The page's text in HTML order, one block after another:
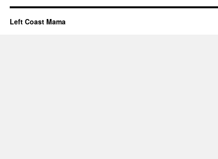
Left Coast Mama